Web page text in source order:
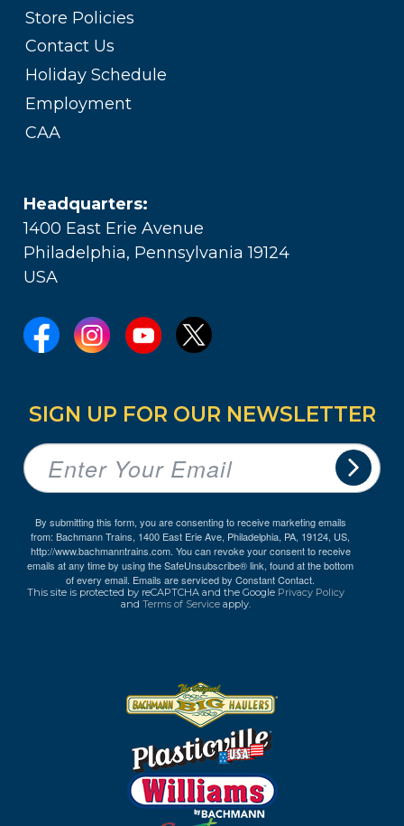
Store Policies
Contact Us
Holiday Schedule
Employment
CAA
Headquarters:
1400 East Erie Avenue
Philadelphia, Pennsylvania 19124
USA
SIGN UP FOR OUR NEWSLETTER
By submitting this form, you are consenting to receive marketing emails
from: Bachmann Trains, 1400 East Erie Ave, Philadelphia, PA, 19124, US,
http://www.bachmanntrains.com. You can revoke your consent to receive
emails at any time by using the SafeUnsubscribe® link, found at the bottom
of every email. Emails are serviced by Constant Contact.
This site is protected by reCAPTCHA and the Google Privacy Policy
and Terms of Service apply.